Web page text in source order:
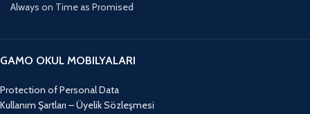
Always on Time as Promised
GAMO OKUL MOBILYALARI
Protection of Personal Data
Kullanım Şartları – Üyelik Sözleşmesi